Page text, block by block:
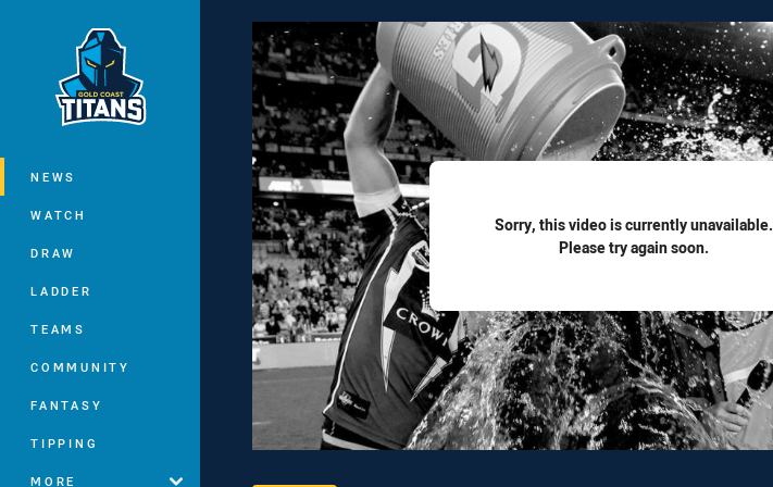
Main
NEWS
WATCH
DRAW
LADDER
TEAMS
COMMUNITY
FANTASY
TIPPING
MORE
Sorry, this video is currently unavailable.
Please try again soon.